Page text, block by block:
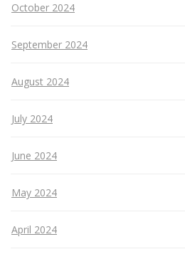
October 2024
September 2024
August 2024
July 2024
June 2024
May 2024
April 2024